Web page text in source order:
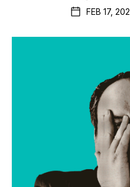
FEB 17,